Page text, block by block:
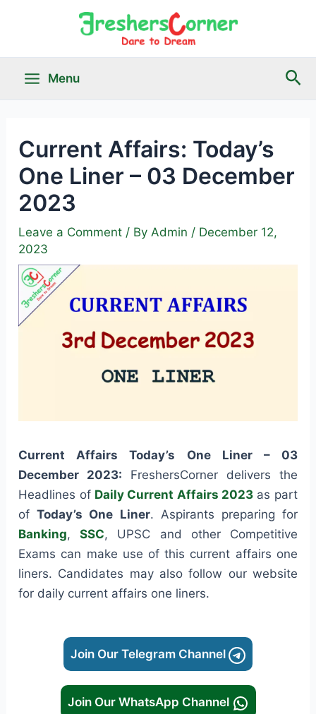
Menu
Current Affairs: Today’s
One Liner – 03 December
2023
Leave a Comment / By Admin / December 12,
2023
Current Affairs Today’s One Liner – 03
December 2023: FreshersCorner delivers the
Headlines of Daily Current Affairs 2023 as part
ofToday’s One Liner. Aspirants preparing for
Banking,SSC, UPSC and other Competitive
Exams can make use of this current affairs one
liners. Candidates may also follow our website
for daily current affairs one liners.
Join Our Telegram Channel
Join Our WhatsApp Channel